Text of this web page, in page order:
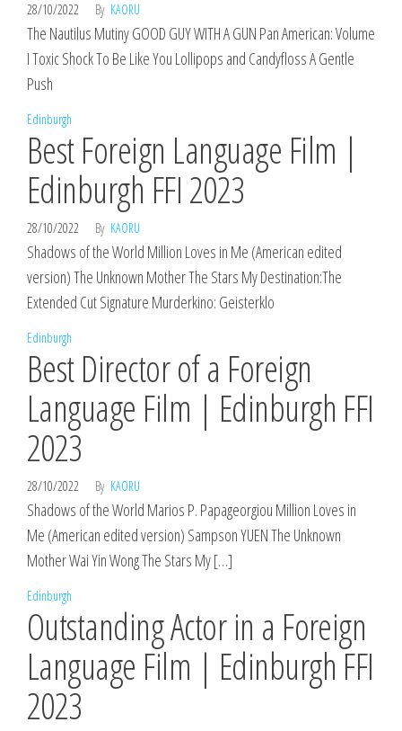
28/10/2022 By KAORU
The Nautilus Mutiny GOOD GUY WITH A GUN Pan American: Volume
I Toxic Shock To Be Like You Lollipops and Candyfloss A Gentle
Push
Edinburgh
Best Foreign Language Film |
Edinburgh FFI 2023
28/10/2022 By KAORU
Shadows of the World Million Loves in Me (American edited
version) The Unknown Mother The Stars My Destination:The
Extended Cut Signature Murderkino: Geisterklo
Edinburgh
Best Director of a Foreign
Language Film | Edinburgh FFI
2023
28/10/2022 By KAORU
Shadows of the World Marios P. Papageorgiou Million Loves in
Me (American edited version) Sampson YUEN The Unknown
Mother Wai Yin Wong The Stars My […]
Edinburgh
Outstanding Actor in a Foreign
Language Film | Edinburgh FFI
2023